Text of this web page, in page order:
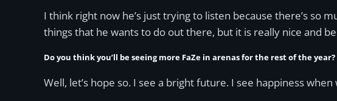
I think right now he’s just trying to listen because there’s so
things that he wants to do out there, but it is really nice and
Do you think you’ll be seeing more FaZe in arenas for the rest of the year?
Well, let’s hope so. I see a bright future. I see happiness when